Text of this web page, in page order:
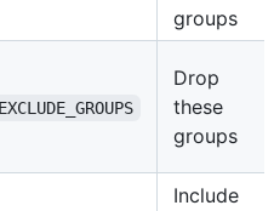
groups
Drop
these
groups
Include